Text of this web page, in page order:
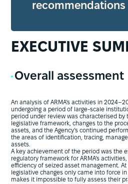
recommendations
EXECUTIVE
Overall assessment
An analysis of ARMA’s activities in
undergoing a period of large-scale
period under review was characterised
legislative framework, changes to the
assets, and the Agency’s continued
the areas of identification, tracing,
assets.
A key achievement of the period was the
regulatory framework for ARMA’s
efficiency of seized asset management.
legislative changes only came into force
makes it impossible to fully assess their